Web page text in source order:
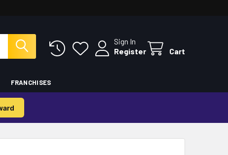
Sign In
Register
Cart
FRANCHISES